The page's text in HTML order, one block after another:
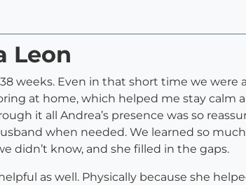
Leon
weeks. Even in that short time we were
at home, which helped me stay calm
it all Andrea’s presence was so
when needed. We learned so
didn’t know, and she filled in the gaps.
as well. Physically because she